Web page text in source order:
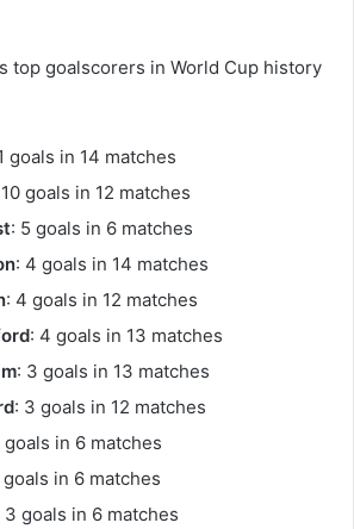
top goalscorers in World Cup history
goals in 14 matches
goals in 12 matches
: 5 goals in 6 matches
: 4 goals in 14 matches
: 4 goals in 12 matches
: 4 goals in 13 matches
: 3 goals in 13 matches
: 3 goals in 12 matches
goals in 6 matches
goals in 6 matches
3 goals in 6 matches